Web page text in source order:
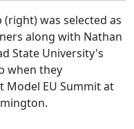
was selected as
along with Nathan
State University's
when they
Model EU Summit at